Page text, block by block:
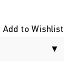
Add to Wishlist